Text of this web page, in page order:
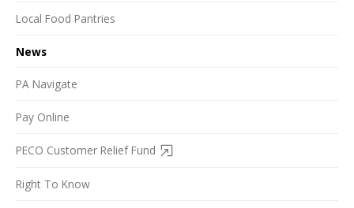
Local Food Pantries
News
PA Navigate
Pay Online
PECO Customer Relief Fund
Right To Know